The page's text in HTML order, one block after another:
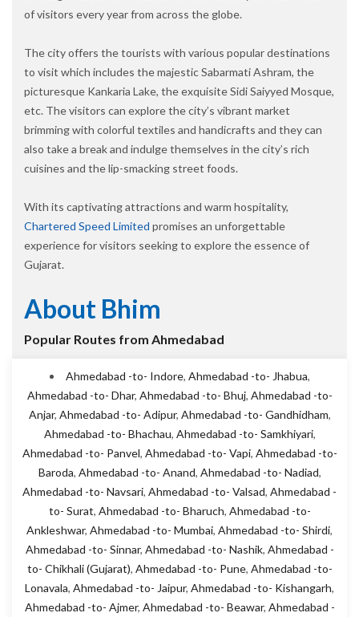
of visitors every year from across the globe.
The city offers the tourists with various popular destinations
to visit which includes the majestic Sabarmati Ashram, the
picturesque Kankaria Lake, the exquisite Sidi Saiyyed Mosque,
etc. The visitors can explore the city’s vibrant market
brimming with colorful textiles and handicrafts and they can
also take a break and indulge themselves in the city’s rich
cuisines and the lip-smacking street foods.
With its captivating attractions and warm hospitality,
Chartered Speed Limited promises an unforgettable
experience for visitors seeking to explore the essence of
Gujarat.
About Bhim
Popular Routes from Ahmedabad
Ahmedabad -to- Indore, Ahmedabad -to- Jhabua,
Ahmedabad -to- Dhar, Ahmedabad -to- Bhuj, Ahmedabad -to-
Anjar, Ahmedabad -to- Adipur, Ahmedabad -to- Gandhidham,
Ahmedabad -to- Bhachau, Ahmedabad -to- Samkhiyari,
Ahmedabad -to- Panvel, Ahmedabad -to- Vapi, Ahmedabad -to-
Baroda, Ahmedabad -to- Anand, Ahmedabad -to- Nadiad,
Ahmedabad -to- Navsari, Ahmedabad -to- Valsad, Ahmedabad -
to- Surat, Ahmedabad -to- Bharuch, Ahmedabad -to-
Ankleshwar, Ahmedabad -to- Mumbai, Ahmedabad -to- Shirdi,
Ahmedabad -to- Sinnar, Ahmedabad -to- Nashik, Ahmedabad -
to- Chikhali (Gujarat), Ahmedabad -to- Pune, Ahmedabad -to-
Lonavala, Ahmedabad -to- Jaipur, Ahmedabad -to- Kishangarh,
Ahmedabad -to- Ajmer, Ahmedabad -to- Beawar, Ahmedabad -